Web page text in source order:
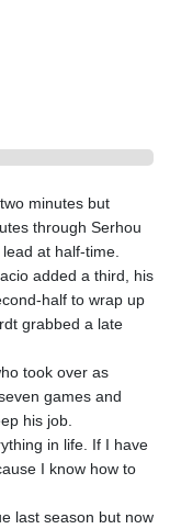
minutes but
through Serhou
at half-time.
added a third, his
half to wrap up
grabbed a late
took over as
games and
his job.
in life. If I have
I know how to
last season but now